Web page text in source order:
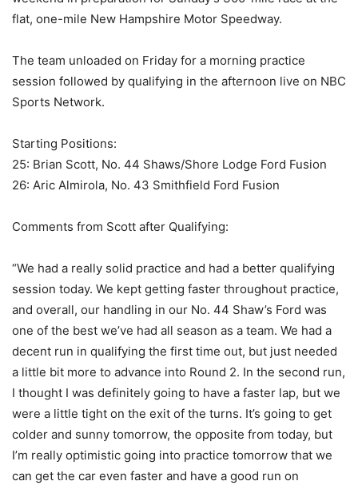
flat, one-mile New Hampshire Motor Speedway.
The team unloaded on Friday for a morning practice
session followed by qualifying in the afternoon live on NBC
Sports Network.
Starting Positions:
25: Brian Scott, No. 44 Shaws/Shore Lodge Ford Fusion
26: Aric Almirola, No. 43 Smithfield Ford Fusion
Comments from Scott after Qualifying:
“We had a really solid practice and had a better qualifying
session today. We kept getting faster throughout practice,
and overall, our handling in our No. 44 Shaw’s Ford was
one of the best we’ve had all season as a team. We had a
decent run in qualifying the first time out, but just needed
a little bit more to advance into Round 2. In the second run,
I thought I was definitely going to have a faster lap, but we
were a little tight on the exit of the turns. It’s going to get
colder and sunny tomorrow, the opposite from today, but
I’m really optimistic going into practice tomorrow that we
can get the car even faster and have a good run on